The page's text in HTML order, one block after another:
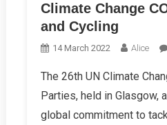
Climate Change
and Cycling
14 March 2022 Alice
The 26th UN Climate
Parties, held in Glasgow,
global commitment to